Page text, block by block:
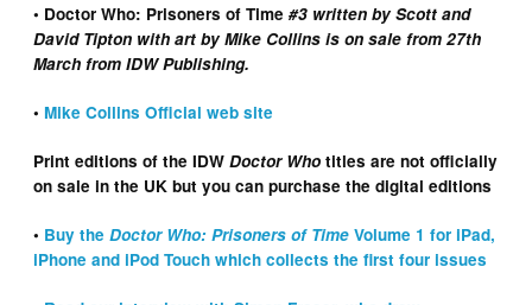
• Doctor Who: Prisoners of Time #3 written by Scott and
David Tipton with art by Mike Collins is on sale from 27th
March from IDW Publishing.
•Mike Collins Official web site
Print editions of the IDWDoctor Who titles are not officially
on sale in the UK but you can purchase the digital editions
• Buy theDoctor Who: Prisoners of Time Volume 1 for iPad,
iPhone and iPod Touch which collects the first four issues